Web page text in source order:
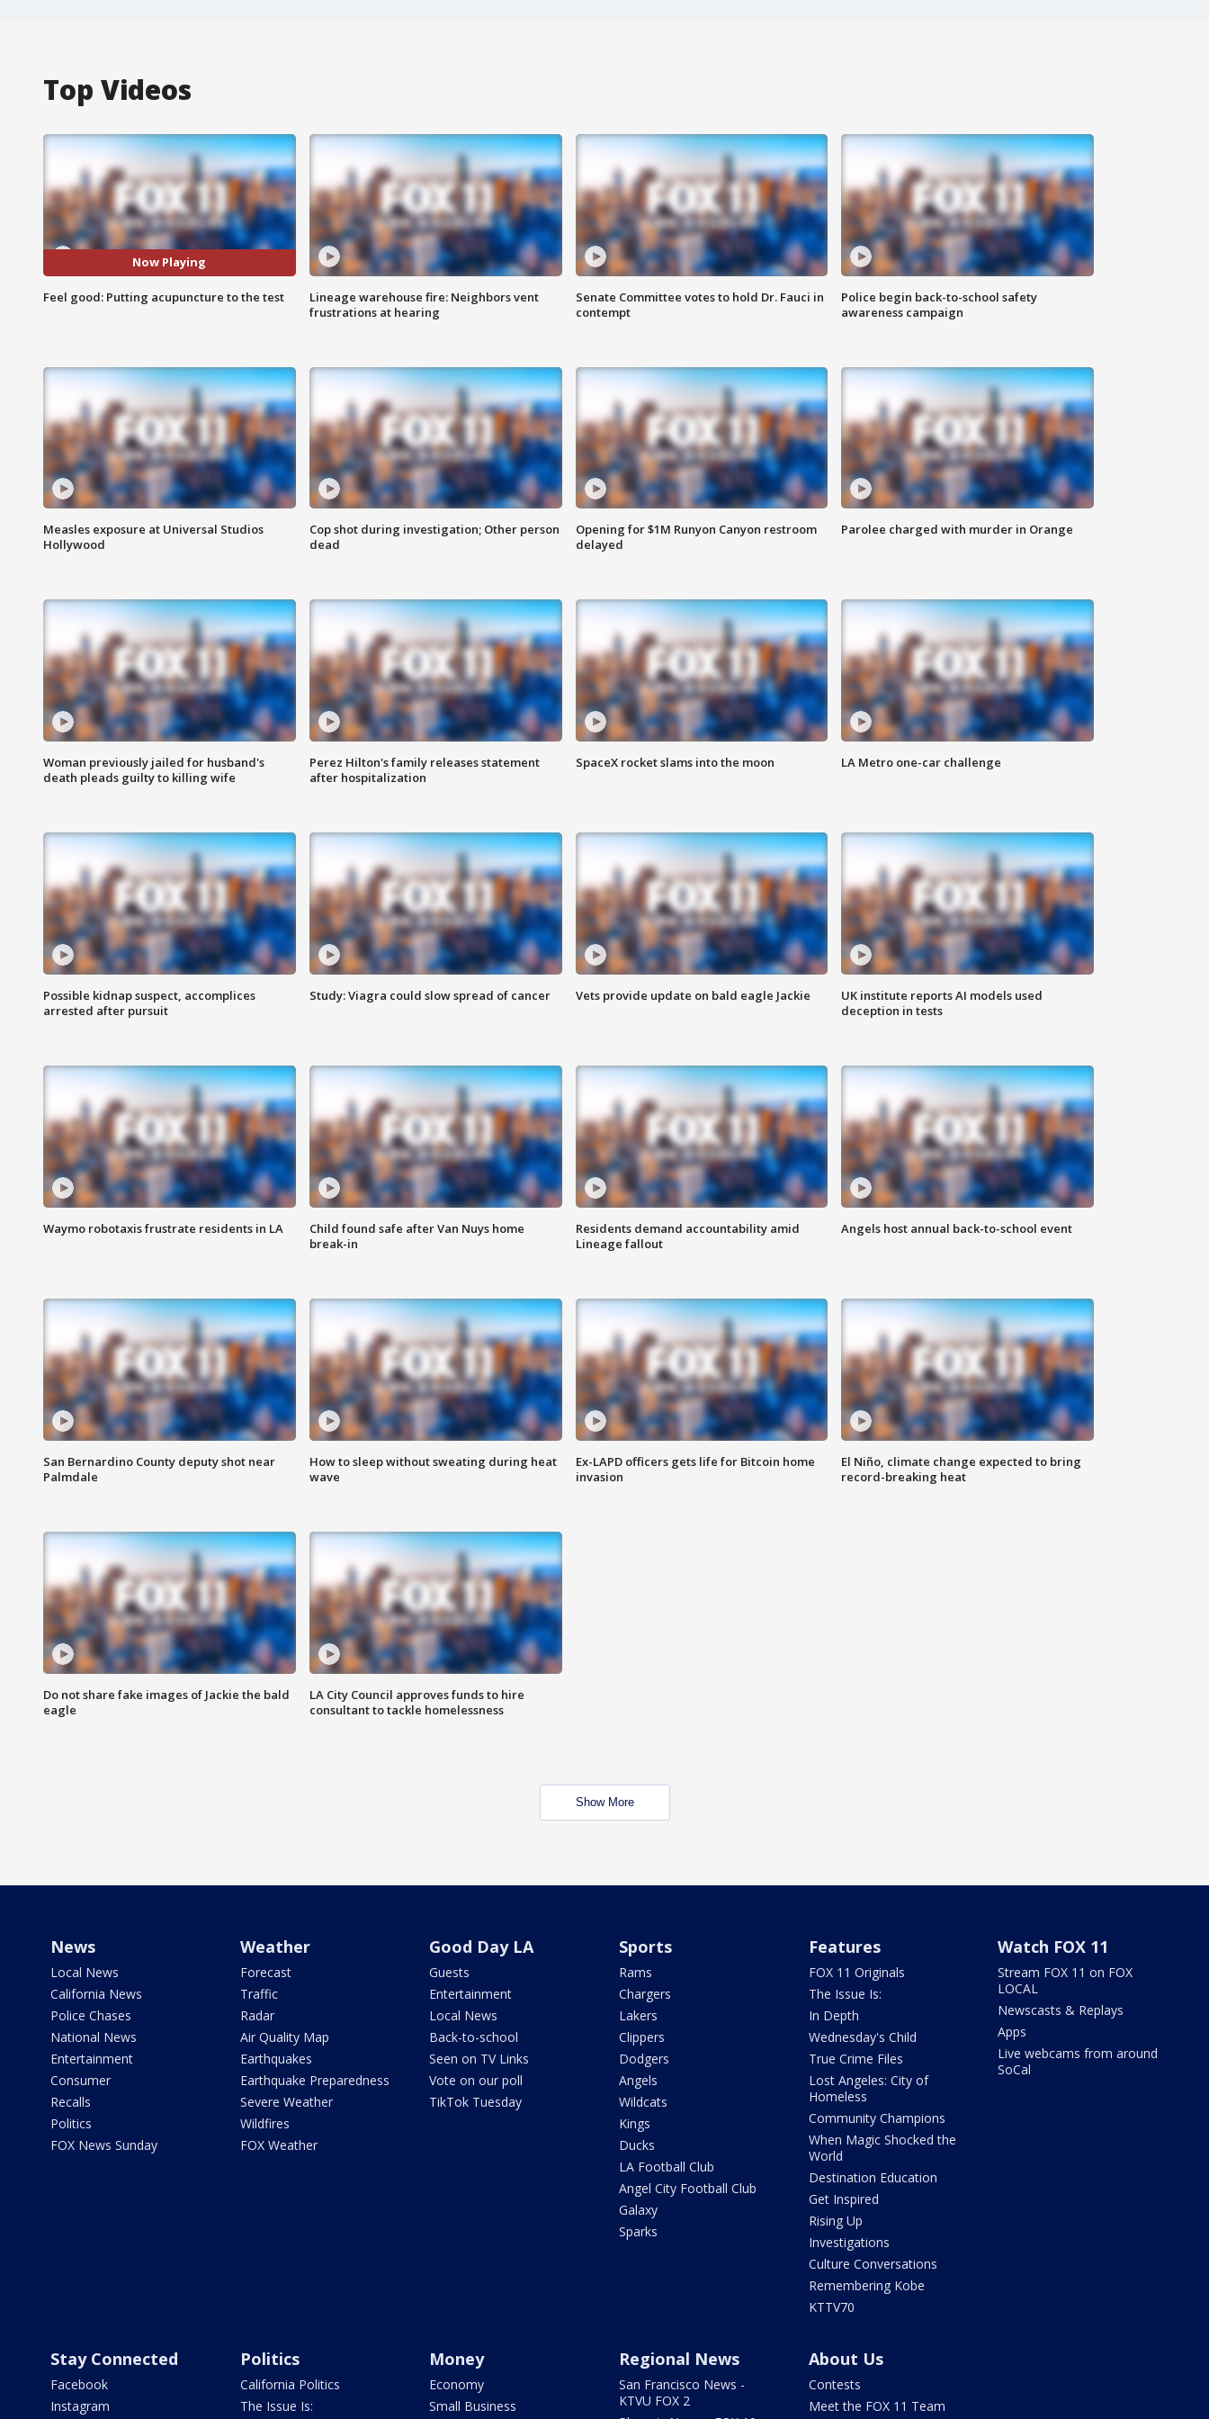
Top Videos
Now Playing
Feel good: Putting acupuncture to the test
Lineage warehouse fire: Neighbors vent
frustrations at hearing
Senate Committee votes to hold Dr. Fauci in
contempt
Police begin back-to-school safety
awareness campaign
Measles exposure at Universal Studios
Hollywood
Cop shot during investigation; Other person
dead
Opening for $1M Runyon Canyon restroom
delayed
Parolee charged with murder in Orange
Woman previously jailed for husband's
death pleads guilty to killing wife
Perez Hilton's family releases statement
after hospitalization
SpaceX rocket slams into the moon LA Metro one-car challenge
Possible kidnap suspect, accomplices
arrested after pursuit
Study: Viagra could slow spread of cancer Vets provide update on bald eagle Jackie
UK institute reports AI models used
deception in tests
Waymo robotaxis frustrate residents in LA
Child found safe after Van Nuys home
break-in
Residents demand accountability amid
Lineage fallout
Angels host annual back-to-school event
San Bernardino County deputy shot near
Palmdale
How to sleep without sweating during heat
wave
Ex-LAPD officers gets life for Bitcoin home
invasion
El Niño, climate change expected to bring
record-breaking heat
Do not share fake images of Jackie the bald
eagle
LA City Council approves funds to hire
consultant to tackle homelessness
Show More
News
Local News
California News
Police Chases
National News
Entertainment
Consumer
Recalls
Politics
FOX News Sunday
Weather
Forecast
Traffic
Radar
Air Quality Map
Earthquakes
Earthquake Preparedness
Severe Weather
Wildfires
FOX Weather
Good Day LA
Guests
Entertainment
Local News
Back-to-school
Seen on TV Links
Vote on our poll
TikTok Tuesday
Sports
Rams
Chargers
Lakers
Clippers
Dodgers
Angels
Wildcats
Kings
Ducks
LA Football Club
Angel City Football Club
Galaxy
Sparks
Features
FOX 11 Originals
The Issue Is:
In Depth
Wednesday's Child
True Crime Files
Lost Angeles: City of
Homeless
Community Champions
When Magic Shocked the
World
Destination Education
Get Inspired
Rising Up
Investigations
Culture Conversations
Remembering Kobe
KTTV70
Watch FOX 11
Stream FOX 11 on FOX
LOCAL
Newscasts & Replays
Apps
Live webcams from around
SoCal
Stay Connected
Facebook
Instagram
Politics
California Politics
The Issue Is:
Money
Economy
Small Business
Regional News
San Francisco News -
KTVU FOX 2
About Us
Contests
Meet the FOX 11 Team